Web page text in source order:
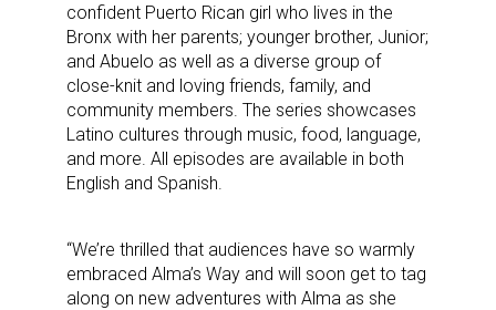
confident Puerto Rican girl who lives in the
Bronx with her parents; younger brother, Junior;
and Abuelo as well as a diverse group of
close-knit and loving friends, family, and
community members. The series showcases
Latino cultures through music, food, language,
and more. All episodes are available in both
English and Spanish.
“We’re thrilled that audiences have so warmly
embraced Alma’s Way and will soon get to tag
along on new adventures with Alma as she